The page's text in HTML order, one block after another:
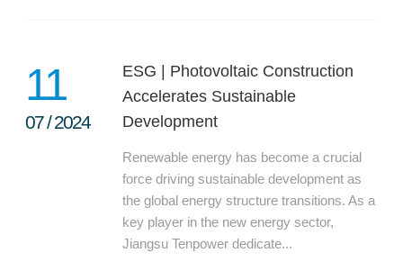
11
07/2024
ESG | Photovoltaic Construction
Accelerates Sustainable
Development
Renewable energy has become a crucial
force driving sustainable development as
the global energy structure transitions. As a
key player in the new energy sector,
Jiangsu Tenpower dedicate...